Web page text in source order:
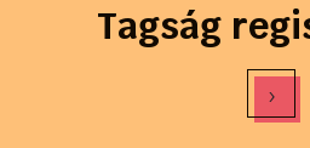
Tagság
›